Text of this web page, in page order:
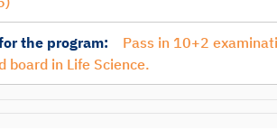
the program:
Pass in 10+2
board in Life Science.